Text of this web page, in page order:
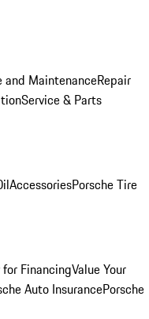
and MaintenanceRepair
Service & Parts
AccessoriesPorsche Tire
FinancingValue Your
Auto InsurancePorsche